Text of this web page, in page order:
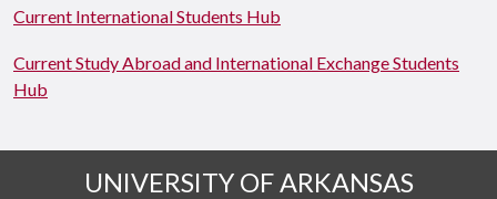
Current International Students Hub
Current Study Abroad and International Exchange Students
Hub
UNIVERSITY OF ARKANSAS